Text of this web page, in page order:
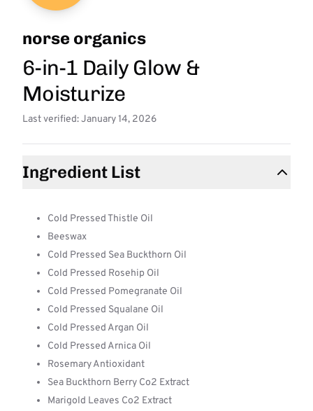
norse organics
6-in-1 Daily Glow &
Moisturize
Last verified: January 14, 2026
Ingredient List
Cold Pressed Thistle Oil
Beeswax
Cold Pressed Sea Buckthorn Oil
Cold Pressed Rosehip Oil
Cold Pressed Pomegranate Oil
Cold Pressed Squalane Oil
Cold Pressed Argan Oil
Cold Pressed Arnica Oil
Rosemary Antioxidant
Sea Buckthorn Berry Co2 Extract
Marigold Leaves Co2 Extract